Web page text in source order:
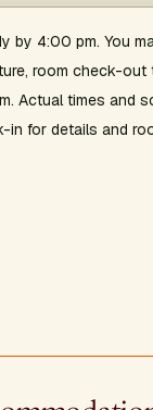
by 4:00 pm. You
room check-
Actual times and
in for details and